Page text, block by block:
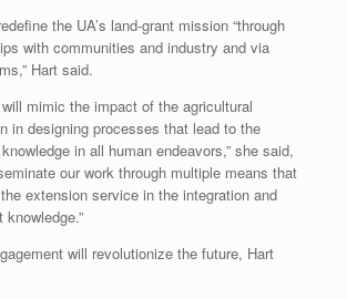
the UA’s land-grant mission “through
with communities and industry and via
Hart said.
mimic the impact of the agricultural
in designing processes that lead to the
in all human endeavors,” she said,
our work through multiple means that
extension service in the integration and
will revolutionize the future, Hart